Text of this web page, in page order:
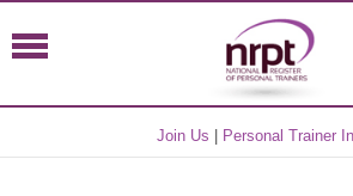
Join Us Personal Trainer